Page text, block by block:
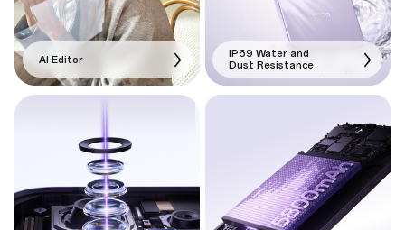
AI Editor
IP69 Water and
Dust Resistance